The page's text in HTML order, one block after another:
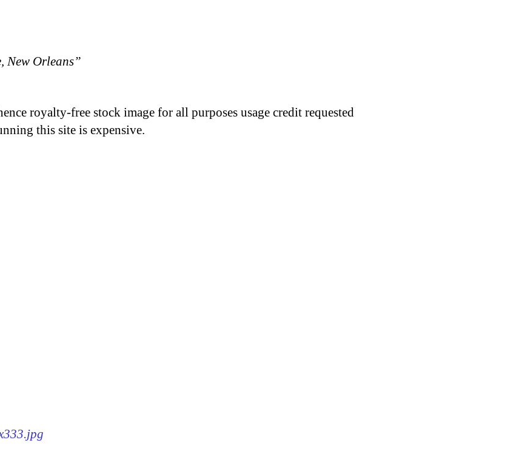
New Orleans”
royalty-free stock image for all purposes usage credit requested
this site is expensive.